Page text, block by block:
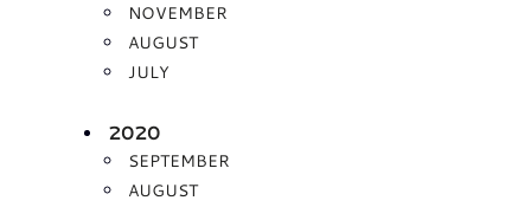
NOVEMBER
AUGUST
JULY
2020
SEPTEMBER
AUGUST